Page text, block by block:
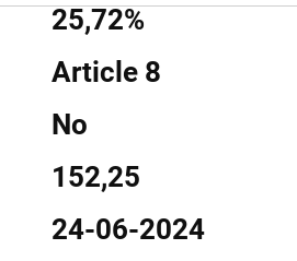
25,72%
Article 8
No
152,25
24-06-2024